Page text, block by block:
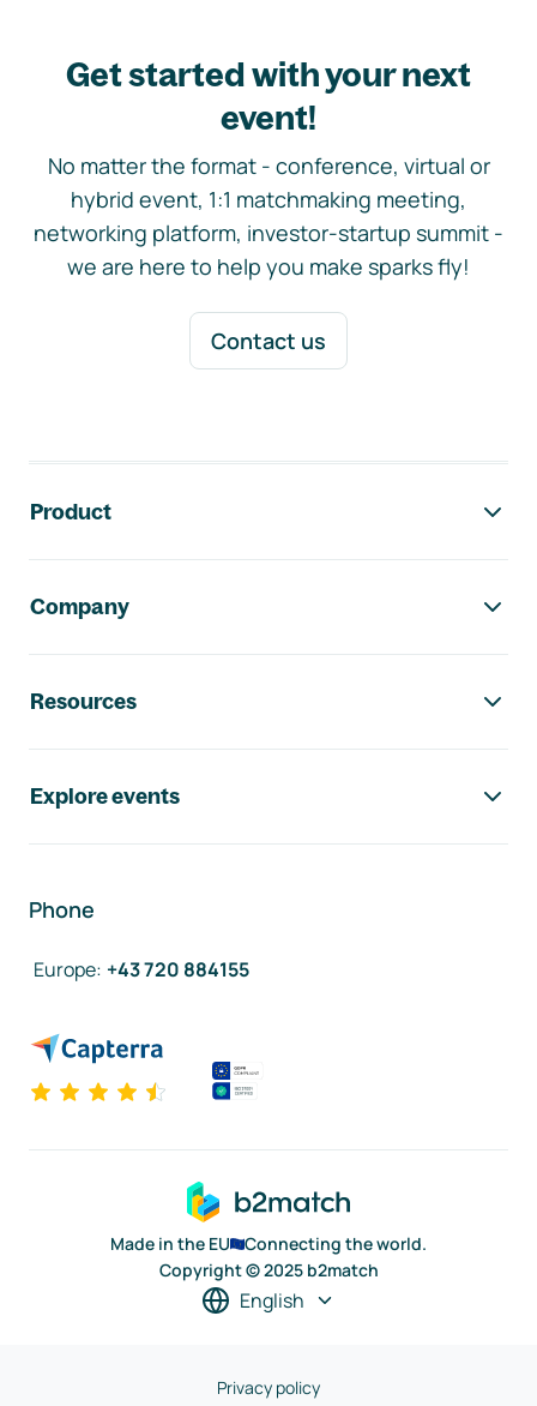
Get started with your next
event!
No matter the format - conference, virtual or
hybrid event, 1:1 matchmaking meeting,
networking platform, investor-startup summit -
we are here to help you make sparks fly!
Contact us
Product
Company
Resources
Explore events
Phone
Europe: +43 720 884155
Made in the EU
Connecting the world.
Copyright © 2025 b2match
English
Privacy policy